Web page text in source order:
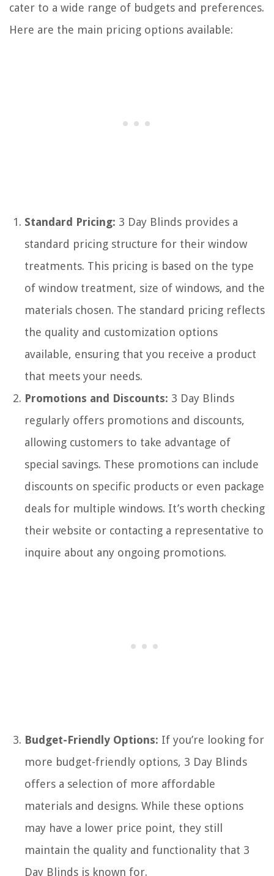
cater to a wide range of budgets and preferences.
Here are the main pricing options available:
Standard Pricing: 3 Day Blinds provides a
standard pricing structure for their window
treatments. This pricing is based on the type
of window treatment, size of windows, and the
materials chosen. The standard pricing reflects
the quality and customization options
available, ensuring that you receive a product
that meets your needs.
Promotions and Discounts: 3 Day Blinds
regularly offers promotions and discounts,
allowing customers to take advantage of
special savings. These promotions can include
discounts on specific products or even package
deals for multiple windows. It’s worth checking
their website or contacting a representative to
inquire about any ongoing promotions.
Budget-Friendly Options: If you’re looking for
more budget-friendly options, 3 Day Blinds
offers a selection of more affordable
materials and designs. While these options
may have a lower price point, they still
maintain the quality and functionality that 3
Day Blinds is known for.